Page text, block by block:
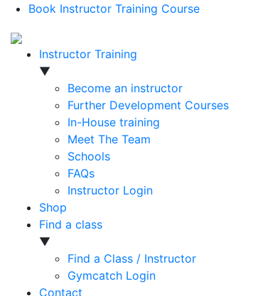
Book Instructor Training Course
Instructor Training
▼
Become an instructor
Further Development Courses
In-House training
Meet The Team
Schools
FAQs
Instructor Login
Shop
Find a class
▼
Find a Class / Instructor
Gymcatch Login
Contact